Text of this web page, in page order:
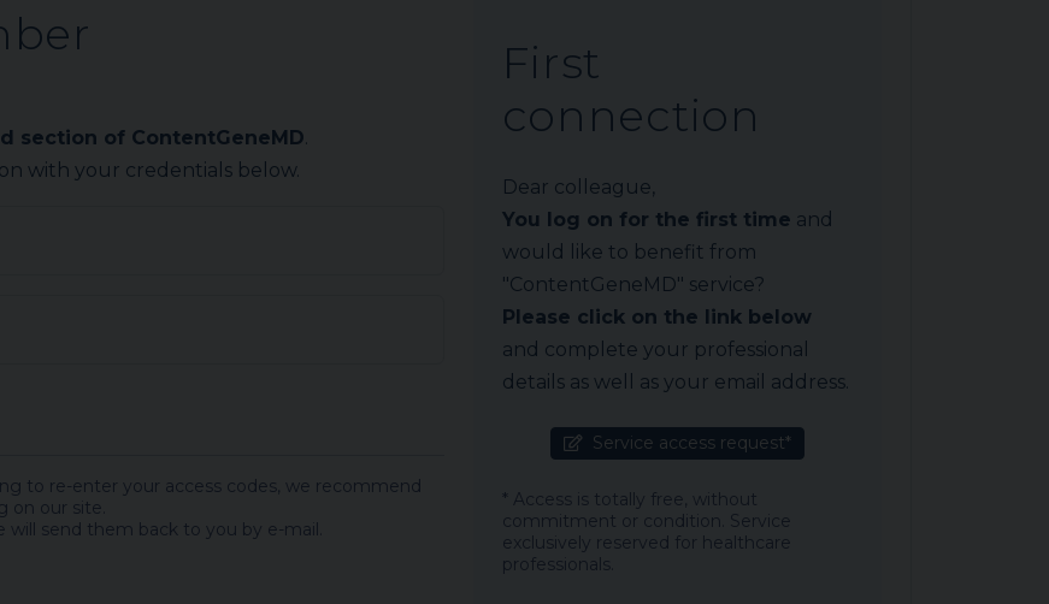
section of ContentGeneMD
with your credentials below.
to re-enter your access codes, we recommend
on our site.
will send them back to you by e-mail.
First
connection
Dear colleague,
You log on for the first time and
would like to benefit from
"ContentGeneMD" service?
Please click on the link below
and complete your professional
details as well as your email address.
Service access request*
* Access is totally free, without
commitment or condition. Service
exclusively reserved for healthcare
professionals.